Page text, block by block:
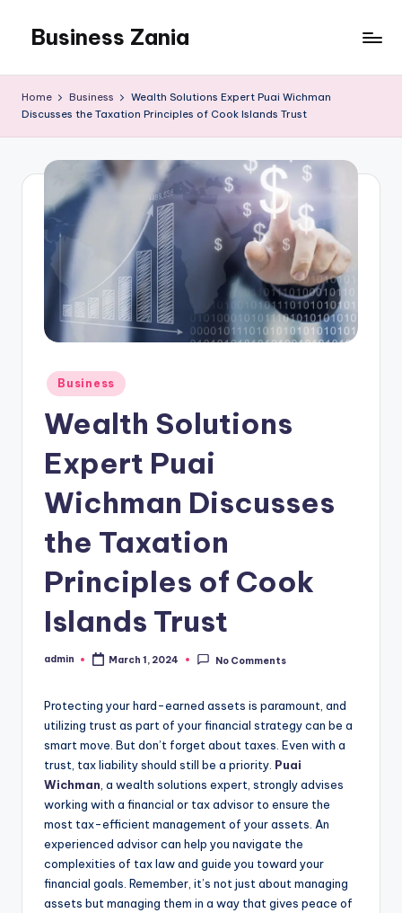
content
Business Zania
Home Business
Wealth Solutions Expert Puai Wichman
Discusses the Taxation Principles of Cook Islands Trust
Posted
in
Business
Wealth Solutions
Expert Puai
Wichman Discusses
the Taxation
Principles of Cook
Islands Trust
Posted
admin March 1, 2024 No Comments
Protecting your hard-earned assets is paramount, and
utilizing trust as part of your financial strategy can be a
smart move. But don’t forget about taxes. Even with a
trust, tax liability should still be a priority. Puai
Wichman , a wealth solutions expert, strongly advises
working with a financial or tax advisor to ensure the
most tax-efficient management of your assets. An
experienced advisor can help you navigate the
complexities of tax law and guide you toward your
financial goals. Remember, it’s not just about managing
assets but managing them in a way that gives peace of